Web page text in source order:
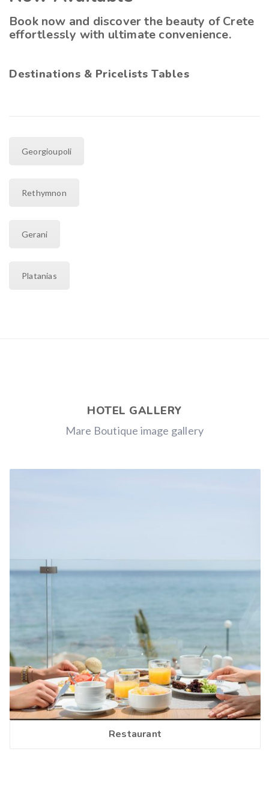
Book now and discover the beauty of Crete
effortlessly with ultimate convenience.
Destinations & Pricelists Tables
Georgioupoli
Rethymnon
Gerani
Platanias
HOTEL GALLERY
Mare Boutique image gallery
Restaurant